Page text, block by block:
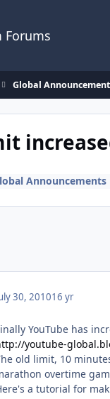
Forums
Global
Announcements
30, 201016 yr
YouTube has
youtube-
old limit, 10
overtime
a tutorial for